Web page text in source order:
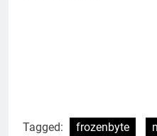
Tagged: frozenbyte